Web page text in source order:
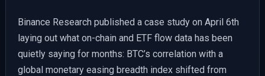
Binance Research published a case study on April 6th
laying out what on-chain and ETF flow data has been
quietly saying for months: BTC’s correlation with a
global monetary easing breadth index shifted from